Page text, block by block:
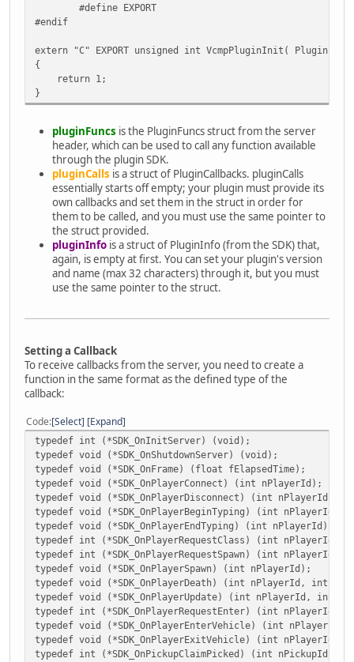
#define EXPORT
#endif
extern "C" EXPORT unsigned int VcmpPluginInit(
{
return 1;
}
pluginFuncs is the PluginFuncs struct from the server
header, which can be used to call any function available
through the plugin SDK.
pluginCalls is a struct of PluginCallbacks. pluginCalls
essentially starts off empty; your plugin must provide its
own callbacks and set them in the struct in order for
them to be called, and you must use the same pointer to
the struct provided.
pluginInfo is a struct of PluginInfo (from the SDK) that,
again, is empty at first. You can set your plugin's version
and name (max 32 characters) through it, but you must
use the same pointer to the struct.
Setting a Callback
To receive callbacks from the server, you need to create a
function in the same format as the defined type of the
callback:
Code Select Expand
typedef int (*SDK_OnInitServer) (void);
typedef void (*SDK_OnShutdownServer) (void);
typedef void (*SDK_OnFrame) (float fElapsedTime);
typedef void (*SDK_OnPlayerConnect) (int nPlayerId);
typedef void (*SDK_OnPlayerDisconnect) (int nPlayerId,
typedef void (*SDK_OnPlayerBeginTyping) (int nPlayerId);
typedef void (*SDK_OnPlayerEndTyping) (int nPlayerId);
typedef int (*SDK_OnPlayerRequestClass) (int nPlayerId,
typedef int (*SDK_OnPlayerRequestSpawn) (int nPlayerId);
typedef void (*SDK_OnPlayerSpawn) (int nPlayerId);
typedef void (*SDK_OnPlayerDeath) (int nPlayerId, int
typedef void (*SDK_OnPlayerUpdate) (int nPlayerId, int
typedef int (*SDK_OnPlayerRequestEnter) (int
typedef void (*SDK_OnPlayerEnterVehicle) (int
typedef void (*SDK_OnPlayerExitVehicle) (int nPlayerId,
typedef int (*SDK_OnPickupClaimPicked) (int nPickupId,